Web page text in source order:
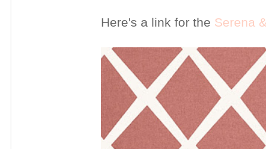
Here's a link for the Serena